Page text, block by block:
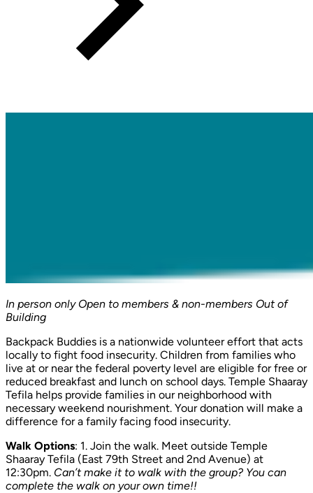
In person only Open to members & non-members Out of
Building
Backpack Buddies is a nationwide volunteer effort that acts
locally to fight food insecurity. Children from families who
live at or near the federal poverty level are eligible for free or
reduced breakfast and lunch on school days. Temple Shaaray
Tefila helps provide families in our neighborhood with
necessary weekend nourishment. Your donation will make a
difference for a family facing food insecurity.
Walk Options: 1. Join the walk. Meet outside Temple
Shaaray Tefila (East 79th Street and 2nd Avenue) at
12:30pm. Can’t make it to walk with the group? You can
complete the walk on your own time!!